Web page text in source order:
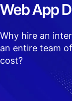
Web App
Why hire an
an entire team
cost?